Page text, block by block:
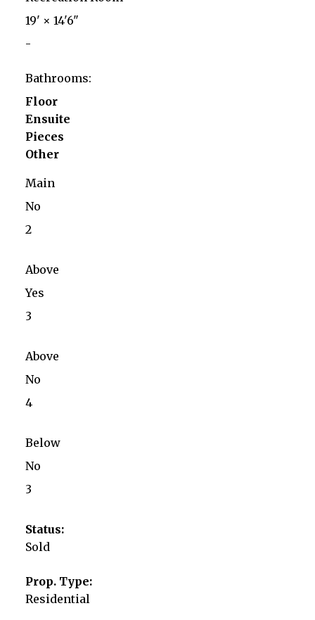
19' × 14'6"
-
Bathrooms:
Floor
Ensuite
Pieces
Other
Main
No
2
Above
Yes
3
Above
No
4
Below
No
3
Status:
Sold
Prop. Type:
Residential